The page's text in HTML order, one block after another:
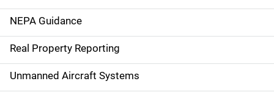
n
a
v
i
NEPA Guidance
Real Property Reporting
Unmanned Aircraft Systems